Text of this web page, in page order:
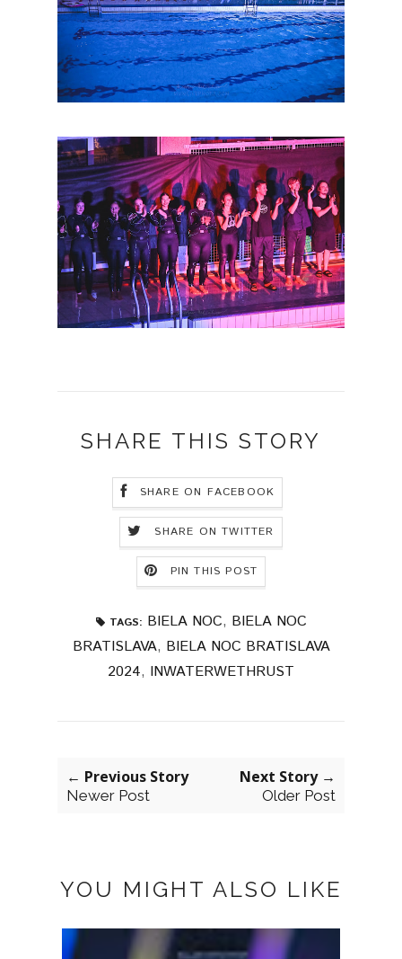
SHARE THIS STORY
SHARE ON FACEBOOK
SHARE ON TWITTER
PIN THIS POST
TAGS: BIELA NOC, BIELA NOC
BRATISLAVA, BIELA NOC BRATISLAVA
2024, INWATERWETHRUST
← Previous Story
Newer Post
Next Story →
Older Post
YOU MIGHT ALSO LIKE